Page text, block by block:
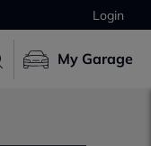
Login
My Garage